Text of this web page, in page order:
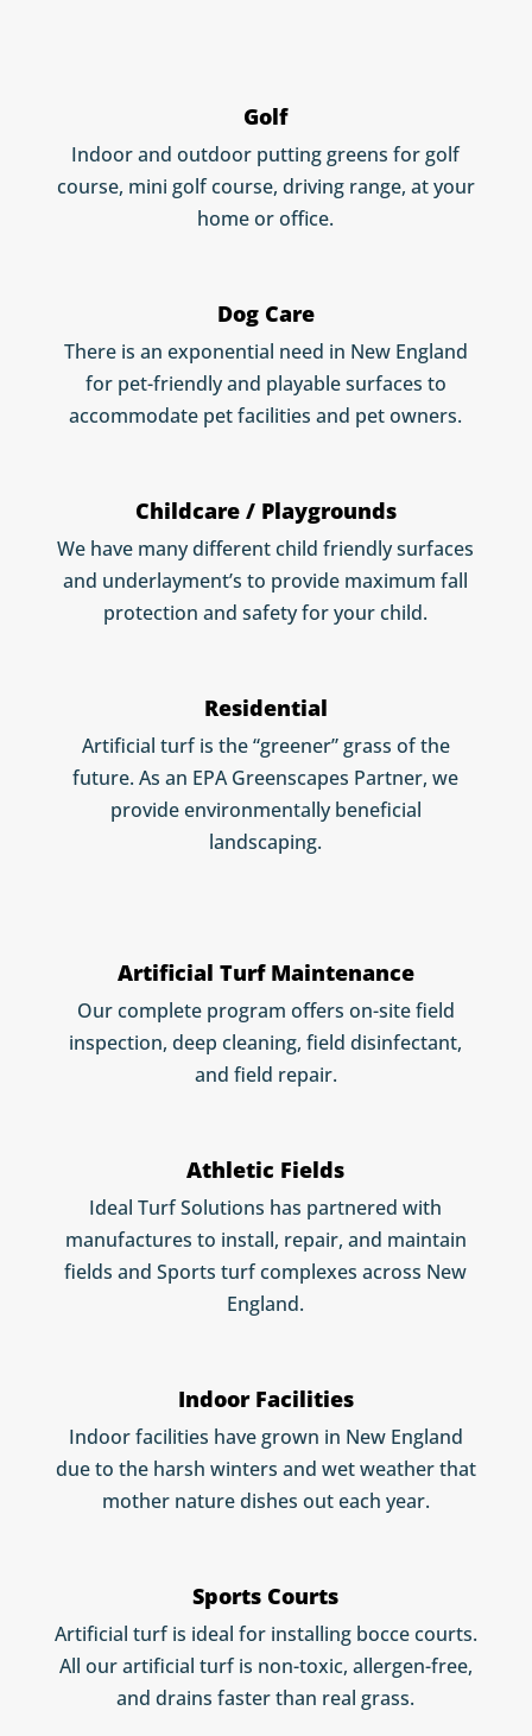
Golf
Indoor and outdoor putting greens for golf
course, mini golf course, driving range, at your
home or office.
Dog Care
There is an exponential need in New England
for pet-friendly and playable surfaces to
accommodate pet facilities and pet owners.
Childcare / Playgrounds
We have many different child friendly surfaces
and underlayment’s to provide maximum fall
protection and safety for your child.
Residential
Artificial turf is the “greener” grass of the
future. As an EPA Greenscapes Partner, we
provide environmentally beneficial
landscaping.
Artificial Turf Maintenance
Our complete program offers on-site field
inspection, deep cleaning, field disinfectant,
and field repair.
Athletic Fields
Ideal Turf Solutions has partnered with
manufactures to install, repair, and maintain
fields and Sports turf complexes across New
England.
Indoor Facilities
Indoor facilities have grown in New England
due to the harsh winters and wet weather that
mother nature dishes out each year.
Sports Courts
Artificial turf is ideal for installing bocce courts.
All our artificial turf is non-toxic, allergen-free,
and drains faster than real grass.